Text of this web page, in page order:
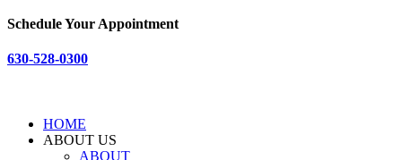
Schedule Your Appointment
630-528-0300
HOME
ABOUT US
ABOUT